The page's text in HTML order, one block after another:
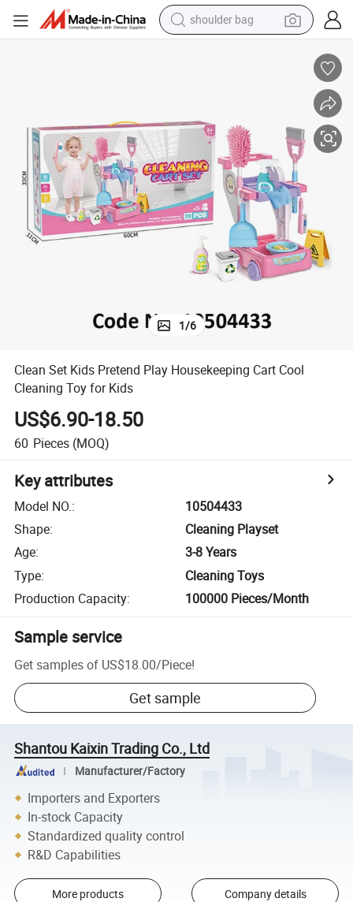
shoulder bag
farm tractor
earbud
motorcycle
electric car
wheel loader
1/6
Clean Set Kids Pretend Play Housekeeping Cart Cool
Cleaning Toy for Kids
US$6.90-18.50
60 Pieces (MOQ)
Key attributes
Model NO.:
10504433
Shape:
Cleaning Playset
Age:
3-8 Years
Type:
Cleaning Toys
Production Capacity: 100000 Pieces/Month
Sample service
Get samples of US$18.00/Piece!
Get sample
Shantou Kaixin Trading Co., Ltd
Manufacturer/Factory
Importers and Exporters
In-stock Capacity
Standardized quality control
R&D Capabilities
More products Company details